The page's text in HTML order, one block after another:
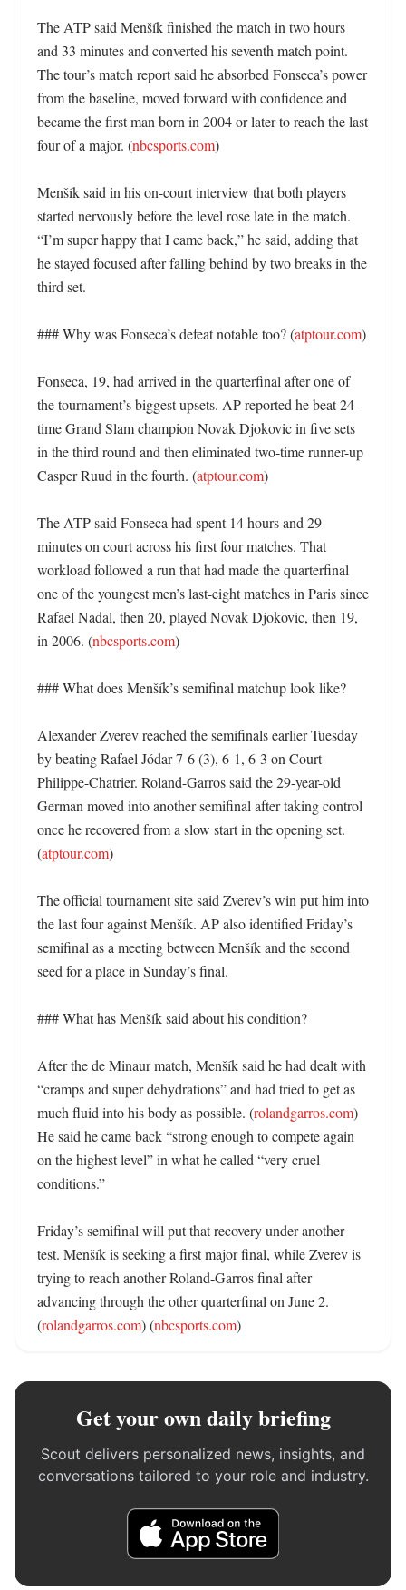
The ATP said Menšík finished the match in two hours
and 33 minutes and converted his seventh match point.
The tour’s match report said he absorbed Fonseca’s power
from the baseline, moved forward with confidence and
became the first man born in 2004 or later to reach the last
four of a major. (nbcsports.com)
Menšík said in his on-court interview that both players
started nervously before the level rose late in the match.
“I’m super happy that I came back,” he said, adding that
he stayed focused after falling behind by two breaks in the
third set.
### Why was Fonseca’s defeat notable too? (atptour.com)
Fonseca, 19, had arrived in the quarterfinal after one of
the tournament’s biggest upsets. AP reported he beat 24-
time Grand Slam champion Novak Djokovic in five sets
in the third round and then eliminated two-time runner-up
Casper Ruud in the fourth. (atptour.com)
The ATP said Fonseca had spent 14 hours and 29
minutes on court across his first four matches. That
workload followed a run that had made the quarterfinal
one of the youngest men’s last-eight matches in Paris since
Rafael Nadal, then 20, played Novak Djokovic, then 19,
in 2006. (nbcsports.com)
### What does Menšík’s semifinal matchup look like?
Alexander Zverev reached the semifinals earlier Tuesday
by beating Rafael Jódar 7-6 (3), 6-1, 6-3 on Court
Philippe-Chatrier. Roland-Garros said the 29-year-old
German moved into another semifinal after taking control
once he recovered from a slow start in the opening set.
(atptour.com)
The official tournament site said Zverev’s win put him into
the last four against Menšík. AP also identified Friday’s
semifinal as a meeting between Menšík and the second
seed for a place in Sunday’s final.
### What has Menšík said about his condition?
After the de Minaur match, Menšík said he had dealt with
“cramps and super dehydrations” and had tried to get as
much fluid into his body as possible. (rolandgarros.com)
He said he came back “strong enough to compete again
on the highest level” in what he called “very cruel
conditions.”
Friday’s semifinal will put that recovery under another
test. Menšík is seeking a first major final, while Zverev is
trying to reach another Roland-Garros final after
advancing through the other quarterfinal on June 2.
(rolandgarros.com) (nbcsports.com)
Get your own daily briefing
Scout delivers personalized news, insights, and
conversations tailored to your role and industry.